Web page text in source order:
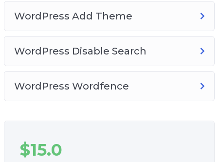
WordPress Add Theme
WordPress Disable Search
WordPress Wordfence
$15.0